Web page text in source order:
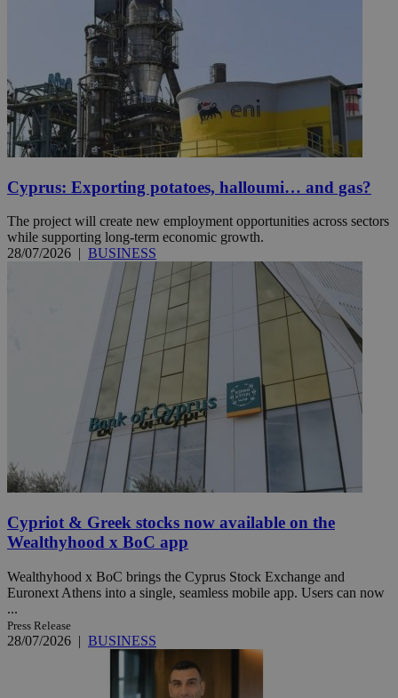
Cyprus: Exporting potatoes, halloumi… and gas?
The project will create new employment opportunities across sectors
while supporting long-term economic growth.
28/07/2026 | BUSINESS
Cypriot & Greek stocks now available on the
Wealthyhood x BoC app
Wealthyhood x BoC brings the Cyprus Stock Exchange and
Euronext Athens into a single, seamless mobile app. Users can now
...
Press Release
28/07/2026 | BUSINESS